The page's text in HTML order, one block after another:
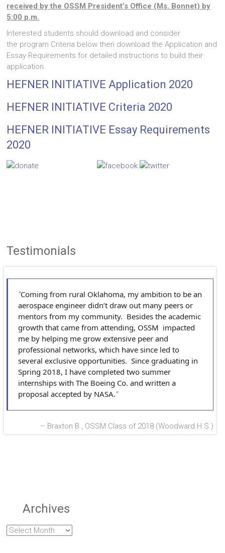
received by the OSSM President’s Office (Ms. Bonnet) by
5:00 p.m.
Interested students should download and consider
the program Criteria below then download the Application and
Essay Requirements for detailed instructions to build their
application.
HEFNER INITIATIVE Application 2020
HEFNER INITIATIVE Criteria 2020
HEFNER INITIATIVE Essay Requirements
2020
Testimonials
Coming from rural Oklahoma, my ambition to be an
aerospace engineer didn’t draw out many peers or
mentors from my community. Besides the academic
growth that came from attending, OSSM impacted
me by helping me grow extensive peer and
professional networks, which have since led to
several exclusive opportunities. Since graduating in
Spring 2018, I have completed two summer
internships with The Boeing Co. and written a
proposal accepted by NASA.
Braxton B., OSSM Class of 2018 (Woodward H.S.)
Archives